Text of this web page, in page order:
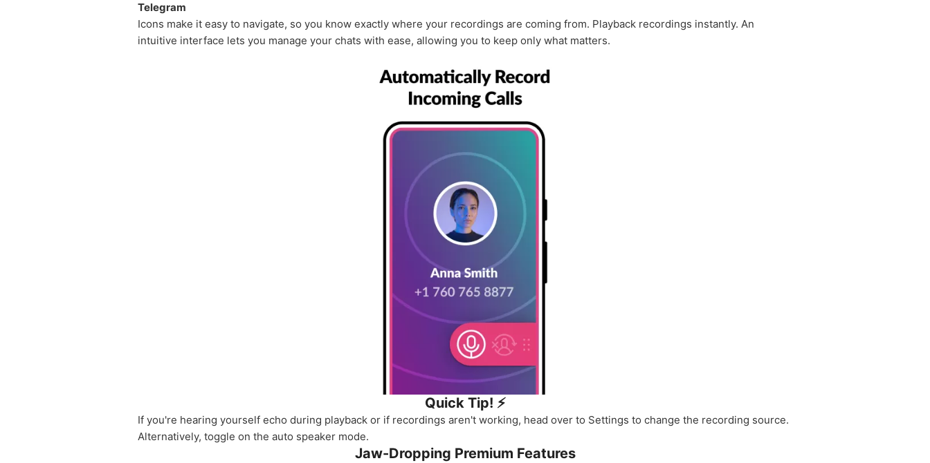
Telegram
Icons make it easy to navigate, so you know exactly where your recordings are coming from. Playback recordings instantly. An
intuitive interface lets you manage your chats with ease, allowing you to keep only what matters.
Quick Tip! ⚡️
If you're hearing yourself echo during playback or if recordings aren't working, head over to Settings to change the recording source.
Alternatively, toggle on the auto speaker mode.
Jaw-Dropping Premium Features